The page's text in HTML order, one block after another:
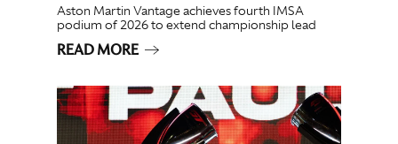
Aston Martin Vantage achieves fourth IMSA
podium of 2026 to extend championship lead
READ MORE